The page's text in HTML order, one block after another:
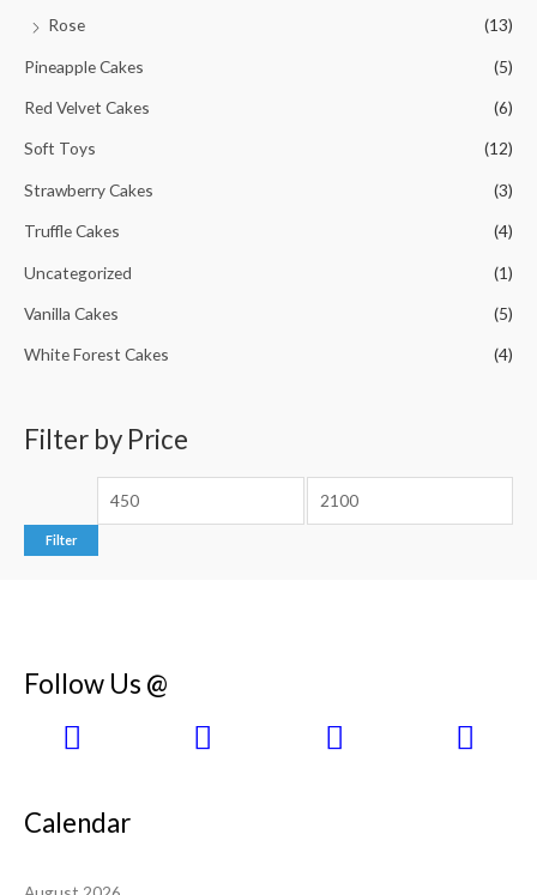
Rose
(13)
Pineapple Cakes (5)
Red Velvet Cakes (6)
Soft Toys (12)
Strawberry Cakes (3)
Truffle Cakes (4)
Uncategorized (1)
Vanilla Cakes (5)
White Forest Cakes (4)
Filter by Price
Filter
Follow Us @
Calendar